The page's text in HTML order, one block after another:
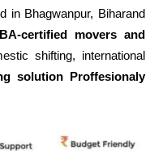
in Bhagwanpur, Biharand
certified movers and
shifting, international
solution Proffesionaly